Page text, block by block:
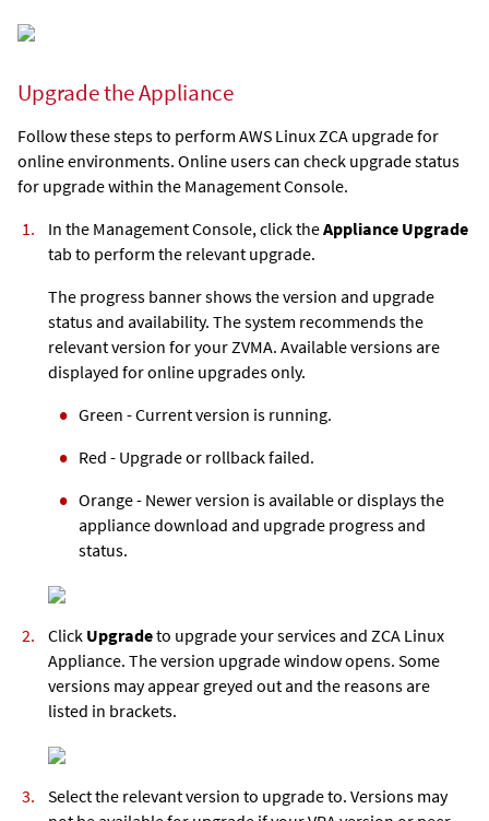
Upgrade the Appliance
Follow these steps to perform AWS Linux ZCA upgrade for
online environments. Online users can check upgrade status
for upgrade within the Management Console.
In the Management Console, click theAppliance Upgrade
tab to perform the relevant upgrade.
The progress banner shows the version and upgrade
status and availability. The system recommends the
relevant version for your ZVMA. Available versions are
displayed for online upgrades only.
Green - Current version is running.
Red - Upgrade or rollback failed.
Orange - Newer version is available or displays the
appliance download and upgrade progress and
status.
Click Upgradeto upgrade your services and ZCA Linux
Appliance. The version upgrade window opens. Some
versions may appear greyed out and the reasons are
listed in brackets.
Select the relevant version to upgrade to. Versions may